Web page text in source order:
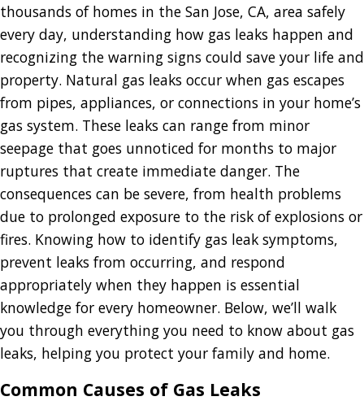
thousands of homes in the San Jose, CA, area safely
every day, understanding how gas leaks happen and
recognizing the warning signs could save your life and
property. Natural gas leaks occur when gas escapes
from pipes, appliances, or connections in your home’s
gas system. These leaks can range from minor
seepage that goes unnoticed for months to major
ruptures that create immediate danger. The
consequences can be severe, from health problems
due to prolonged exposure to the risk of explosions or
fires. Knowing how to identify gas leak symptoms,
prevent leaks from occurring, and respond
appropriately when they happen is essential
knowledge for every homeowner. Below, we’ll walk
you through everything you need to know about gas
leaks, helping you protect your family and home.
Common Causes of Gas Leaks